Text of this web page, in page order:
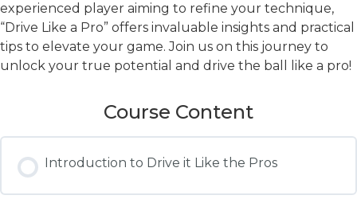
experienced player aiming to refine your technique,
“Drive Like a Pro” offers invaluable insights and practical
tips to elevate your game. Join us on this journey to
unlock your true potential and drive the ball like a pro!
Course Content
Introduction to Drive it Like the Pros